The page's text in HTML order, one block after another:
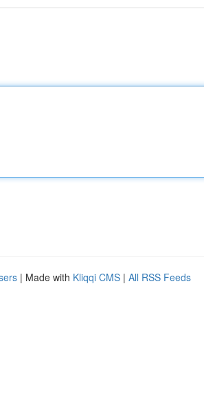
| Made with Kliqqi CMS | All RSS Feeds